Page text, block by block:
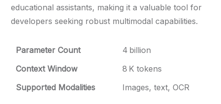
educational assistants, making it a valuable tool for
developers seeking robust multimodal capabilities.
Parameter Count
4 billion
Context Window
8 K tokens
Supported Modalities
Images, text, OCR